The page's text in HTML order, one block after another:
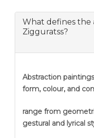
What defines the
Zigguratss?
Abstraction
form, colour, and
range from
gestural and lyrical